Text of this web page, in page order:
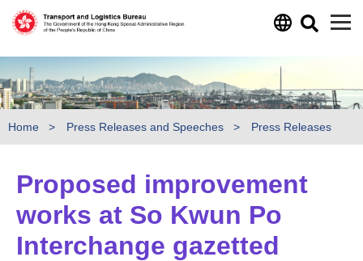
Home Press Releases and Speeches Press Releases
Proposed improvement
works at So Kwun Po
Interchange gazetted